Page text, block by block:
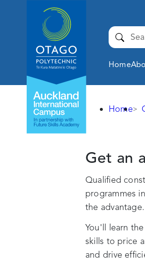
Auckland
International
Campus -
Otago
Polytechnic
Home
Submit
Home
Get an
Qualified
programmes
the
You'll learn
skills to price
and drive